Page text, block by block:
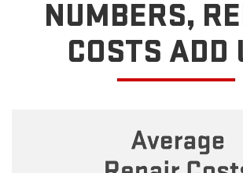
NUMBERS,
COSTS ADD